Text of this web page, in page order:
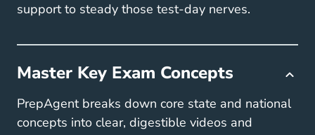
support to steady those test-day nerves.
Master Key Exam Concepts
PrepAgent breaks down core state and national
concepts into clear, digestible videos and